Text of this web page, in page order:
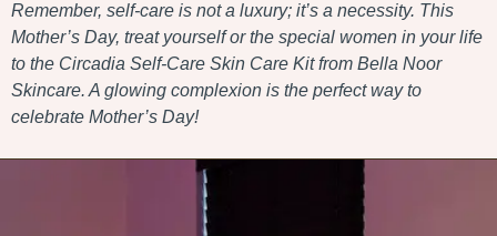
Remember, self-care is not a luxury; it’s a necessity. This
Mother’s Day, treat yourself or the special women in your life
to the Circadia Self-Care Skin Care Kit from Bella Noor
Skincare. A glowing complexion is the perfect way to
celebrate Mother’s Day!